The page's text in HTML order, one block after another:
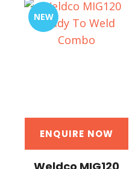
NEW
ENQUIRE NOW